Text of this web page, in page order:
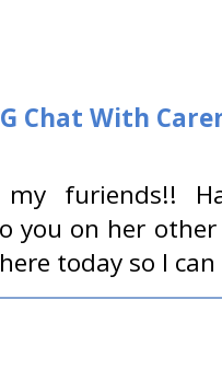
Chat With
furiends!!
you on her
today so I